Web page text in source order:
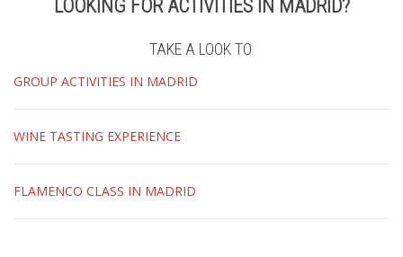
LOOKING FOR ACTIVITIES IN MADRID?
TAKE A LOOK TO:
GROUP ACTIVITIES IN MADRID
WINE TASTING EXPERIENCE
FLAMENCO CLASS IN MADRID